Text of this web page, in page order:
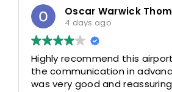
Thompson
this airport taxi service-
in advance of our flight
reassuring, while our